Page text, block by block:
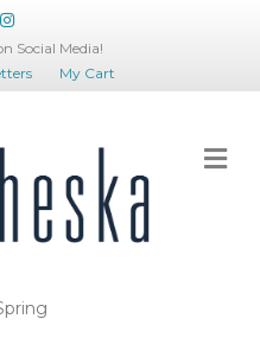
Instagram
Social Media!
My Cart